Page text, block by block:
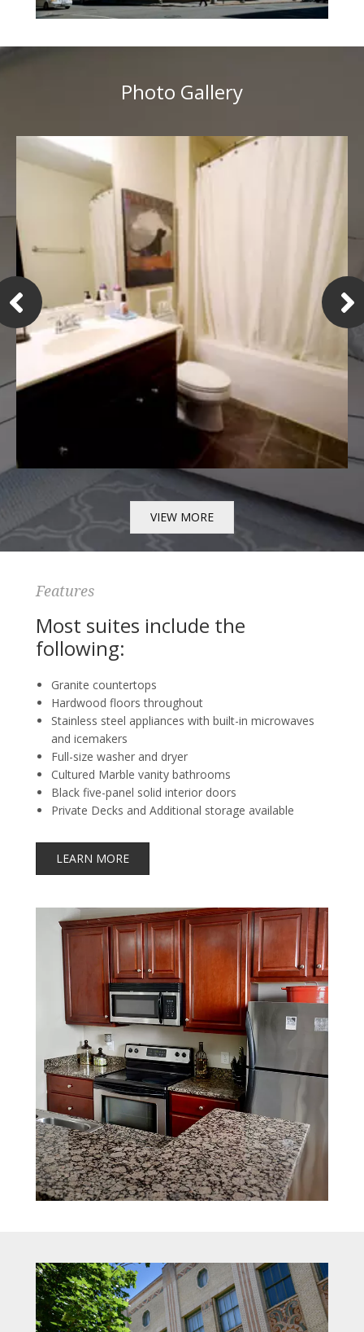
Photo Gallery
VIEW MORE
Features
Most suites include the
following:
Granite countertops
Hardwood floors throughout
Stainless steel appliances with built-in microwaves
and icemakers
Full-size washer and dryer
Cultured Marble vanity bathrooms
Black five-panel solid interior doors
Private Decks and Additional storage available
LEARN MORE